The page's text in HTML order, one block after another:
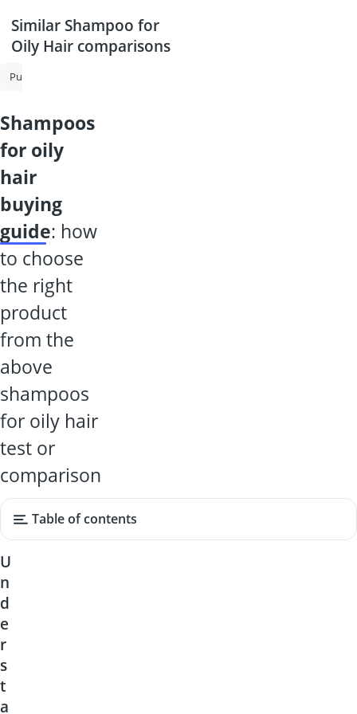
Similar Shampoo for
Oily Hair comparisons
Purple Shampoo
shampoos
for oily
hair
buying
guide: how
to choose
the right
product
from the
above
shampoos
for oily hair
test or
comparison
Table of contents
U
n
d
e
r
s
t
a